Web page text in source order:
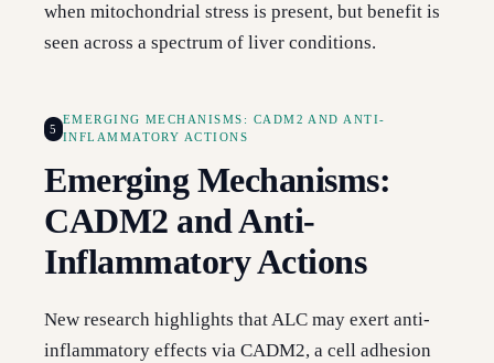
when mitochondrial stress is present, but benefit is
seen across a spectrum of liver conditions.
5
EMERGING MECHANISMS: CADM2 AND ANTI-
INFLAMMATORY ACTIONS
Emerging Mechanisms:
CADM2 and Anti-
Inflammatory Actions
New research highlights that ALC may exert anti-
inflammatory effects via CADM2, a cell adhesion